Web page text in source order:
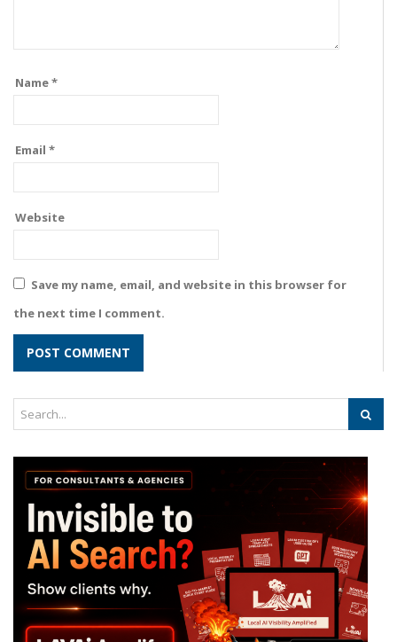
Name*
Email *
Website
Save my name, email, and website in this browser for
the next time I comment.